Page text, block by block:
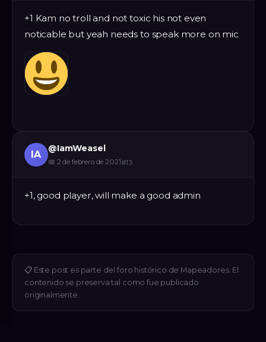
+1 Kam no troll and not toxic his not even
noticable but yeah needs to speak more on mic
IA
@IamWeasel
📅 2 de febrero de 2021#13
+1, good player, will make a good admin
📋 Este post es parte del foro histórico de Mapeadores. El
contenido se preserva tal como fue publicado
originalmente.